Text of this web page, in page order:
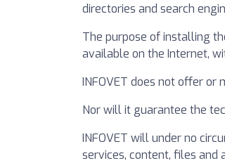
directories and search
The purpose of installing
available on the Internet,
INFOVET does not offer
Nor will it guarantee the
INFOVET will under no
services, content, files and